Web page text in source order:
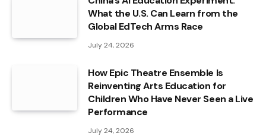
What the U.S. Can Learn from the
Global EdTech Arms Race
July 24, 2026
How Epic Theatre Ensemble Is
Reinventing Arts Education for
Children Who Have Never Seen a Live
Performance
July 24, 2026